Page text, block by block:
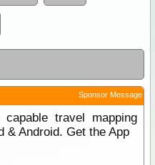
Sponsor Message
capable travel mapping
& Android. Get the App